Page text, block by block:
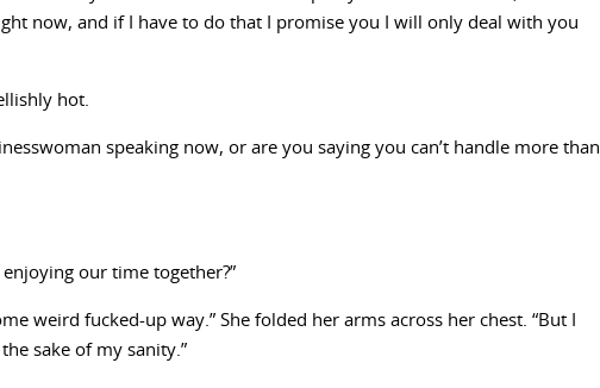
now, and if I have to do that I promise you I will only deal with you
hot.
speaking now, or are you saying you can’t handle more than
enjoying our time together?”
weird fucked-up way.” She folded her arms across her chest. “But I
sake of my sanity.”